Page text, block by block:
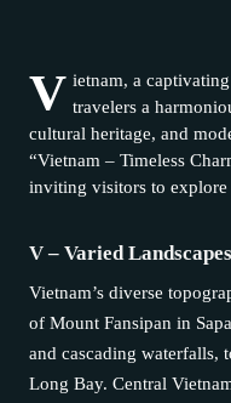
V ietnam, a
travelers a
cultural heritage, and
“Vietnam – Timeless
inviting visitors to explore
V – Varied Landscapes
Vietnam’s diverse
of Mount Fansipan in
and cascading waterfalls,
Long Bay. Central